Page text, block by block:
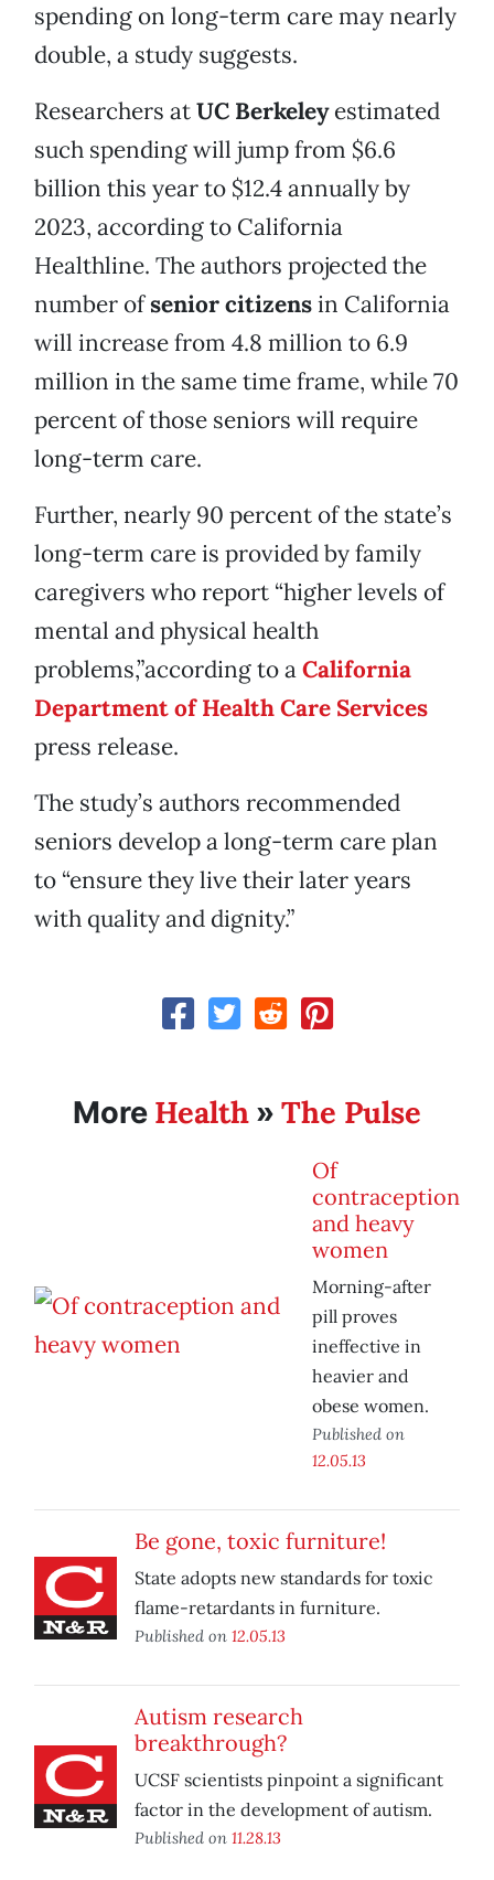
spending on long-term care may nearly
double, a study suggests.
Researchers atUC Berkeleyestimated
such spending will jump from $6.6
billion this year to $12.4 annually by
2023, according to California
Healthline. The authors projected the
number ofsenior citizensin California
will increase from 4.8 million to 6.9
million in the same time frame, while 70
percent of those seniors will require
long-term care.
Further, nearly 90 percent of the state’s
long-term care is provided by family
caregivers who report “higher levels of
mental and physical health
problems,”according to aCalifornia
Department of Health Care Services
press release.
The study’s authors recommended
seniors develop a long-term care plan
to “ensure they live their later years
with quality and dignity.”
More Health » The Pulse
Of
contraception
and heavy
women
Morning-after
pill proves
ineffective in
heavier and
obese women.
Published on
12.05.13
Be gone, toxic furniture!
State adopts new standards for toxic
flame-retardants in furniture.
Published on 12.05.13
Autism research
breakthrough?
UCSF scientists pinpoint a significant
factor in the development of autism.
Published on 11.28.13